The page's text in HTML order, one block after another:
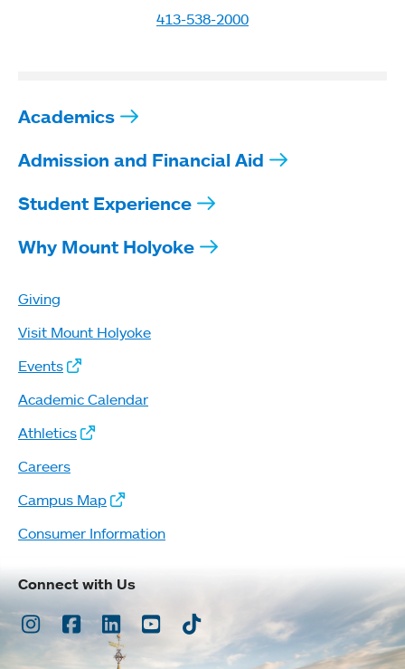
413-538-2000
Academics
Admission and Financial Aid
Student Experience
Why Mount Holyoke
Giving
Visit Mount Holyoke
Events
Academic Calendar
Athletics
Careers
Campus Map
Consumer Information
Connect with Us
Instagram
Facebook
LinkedInYoutubeTikTok